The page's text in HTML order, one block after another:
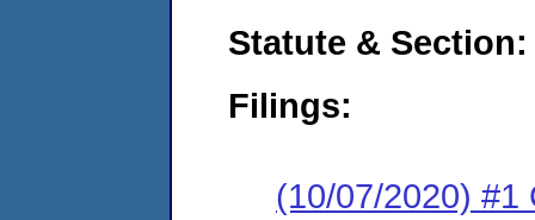
Statute & Section:
Filings:
(10/07/2020) #1